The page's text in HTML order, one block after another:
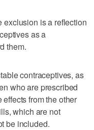
exclusion is a reflection
as a
them.
contraceptives, as
who are prescribed
from the other
which are not
be included.